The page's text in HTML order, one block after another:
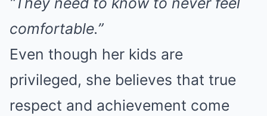
comfortable.”
Even though her kids are
privileged, she believes that true
respect and achievement come